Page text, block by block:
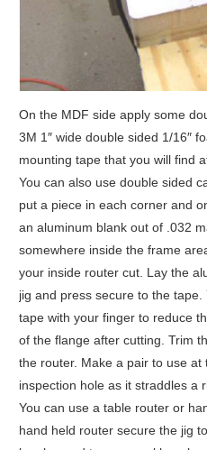
On the MDF side apply some
3M 1″ wide double sided 1/16″
mounting tape that you will find
You can also use double sided
put a piece in each corner and
an aluminum blank out of .032
somewhere inside the frame
your inside router cut. Lay the
jig and press secure to the
tape with your finger to reduce
of the flange after cutting. Trim
the router. Make a pair to use at
inspection hole as it straddles a
You can use a table router or
hand held router secure the jig